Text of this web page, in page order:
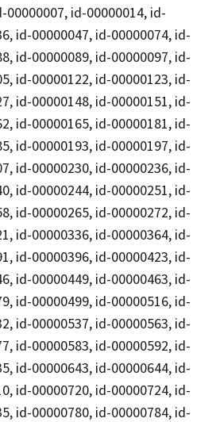
id-00000014, id-
id-00000047, id-00000074, id-
id-00000089, id-00000097, id-
id-00000122, id-00000123, id-
id-00000148, id-00000151, id-
id-00000165, id-00000181, id-
id-00000193, id-00000197, id-
id-00000230, id-00000236, id-
id-00000244, id-00000251, id-
id-00000265, id-00000272, id-
id-00000336, id-00000364, id-
id-00000396, id-00000423, id-
id-00000449, id-00000463, id-
id-00000499, id-00000516, id-
id-00000537, id-00000563, id-
id-00000583, id-00000592, id-
id-00000643, id-00000644, id-
id-00000720, id-00000724, id-
id-00000780, id-00000784, id-